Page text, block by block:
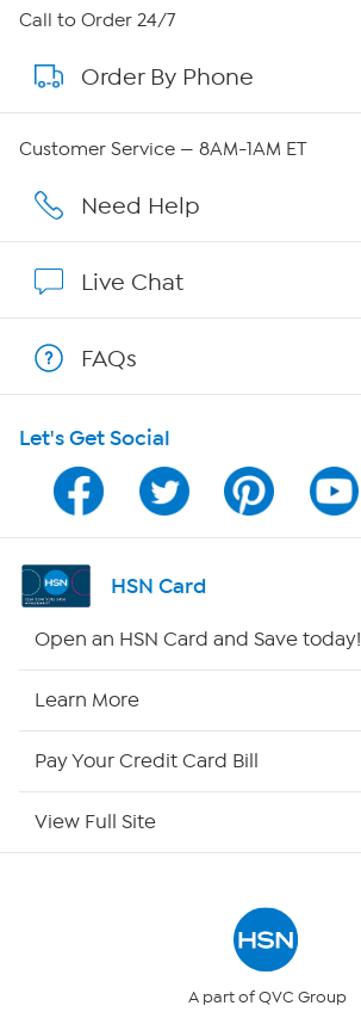
About HSN
About QVC Group
Affiliate Program
Program Guide
Channel Finder
Shop By Remote
Site Index
Call to Order 24/7
Order By Phone
Customer Service — 8AM-1AM ET
Need Help
Live Chat
FAQs
Let's Get Social
HSN Card
Open an HSN Card and Save today!
Learn More
Pay Your Credit Card Bill
View Full Site
A part of QVC Group